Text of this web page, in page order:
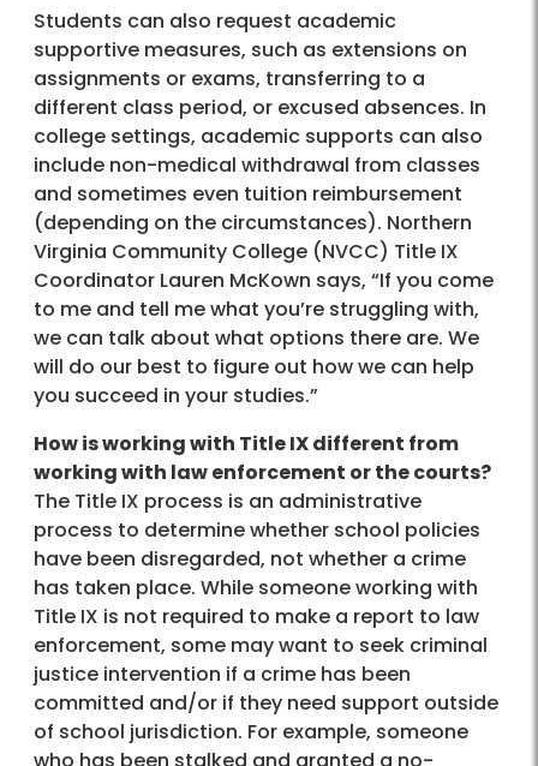
Students can also request academic
supportive measures, such as extensions on
assignments or exams, transferring to a
different class period, or excused absences. In
college settings, academic supports can also
include non-medical withdrawal from classes
and sometimes even tuition reimbursement
(depending on the circumstances). Northern
Virginia Community College (NVCC) Title IX
Coordinator Lauren McKown says, “If you come
to me and tell me what you’re struggling with,
we can talk about what options there are. We
will do our best to figure out how we can help
you succeed in your studies.”
How is working with Title IX different from
working with law enforcement or the courts?
The Title IX process is an administrative
process to determine whether school policies
have been disregarded, not whether a crime
has taken place. While someone working with
Title IX is not required to make a report to law
enforcement, some may want to seek criminal
justice intervention if a crime has been
committed and/or if they need support outside
of school jurisdiction. For example, someone